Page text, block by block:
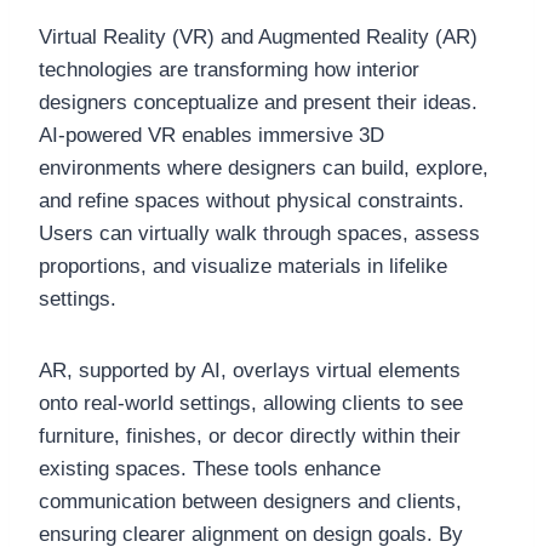
Virtual Reality (VR) and Augmented Reality (AR)
technologies are transforming how interior
designers conceptualize and present their ideas.
AI-powered VR enables immersive 3D
environments where designers can build, explore,
and refine spaces without physical constraints.
Users can virtually walk through spaces, assess
proportions, and visualize materials in lifelike
settings.
AR, supported by AI, overlays virtual elements
onto real-world settings, allowing clients to see
furniture, finishes, or decor directly within their
existing spaces. These tools enhance
communication between designers and clients,
ensuring clearer alignment on design goals. By